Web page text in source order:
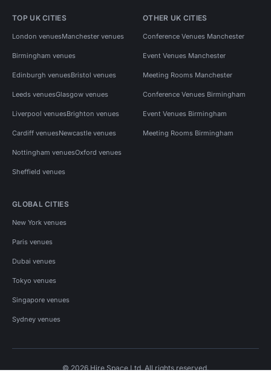
TOP UK CITIES
London venuesManchester venues
Birmingham venues
Edinburgh venuesBristol venues
Leeds venuesGlasgow venues
Liverpool venuesBrighton venues
Cardiff venuesNewcastle venues
Nottingham venuesOxford venues
Sheffield venues
OTHER UK CITIES
Conference Venues Manchester
Event Venues Manchester
Meeting Rooms Manchester
Conference Venues Birmingham
Event Venues Birmingham
Meeting Rooms Birmingham
GLOBAL CITIES
New York venues
Paris venues
Dubai venues
Tokyo venues
Singapore venues
Sydney venues
© 2026 Hire Space Ltd. All rights reserved.